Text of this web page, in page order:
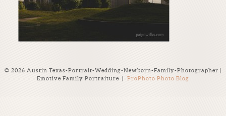
© 2026 Austin Texas-Portrait-Wedding-Newborn-Family-Photographer |
Emotive Family Portraiture
| ProPhoto Photo Blog